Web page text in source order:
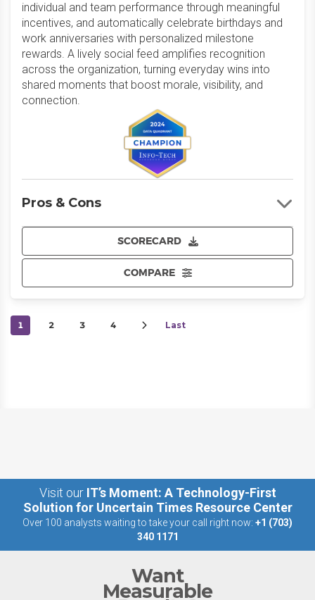
individual and team performance through meaningful
incentives, and automatically celebrate birthdays and
work anniversaries with personalized milestone
rewards. A lively social feed amplifies recognition
across the organization, turning everyday wins into
shared moments that boost morale, visibility, and
connection.
SCORECARD
COMPARE
Pros & Cons
1 2 3 4 Last
Visit our IT’s Moment: A Technology-First
Solution for Uncertain Times Resource Center
Over 100 analysts waiting to take your call right now: +1 (703)
340 1171
Want
Measurable